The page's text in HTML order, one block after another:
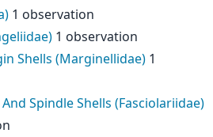
1 observation
1 observation
Shells (Marginellidae) 1
Spindle Shells (Fasciolariidae)